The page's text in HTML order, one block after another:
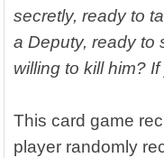
secretly, ready to
a Deputy, ready to
willing to kill him?
This card game
player randomly